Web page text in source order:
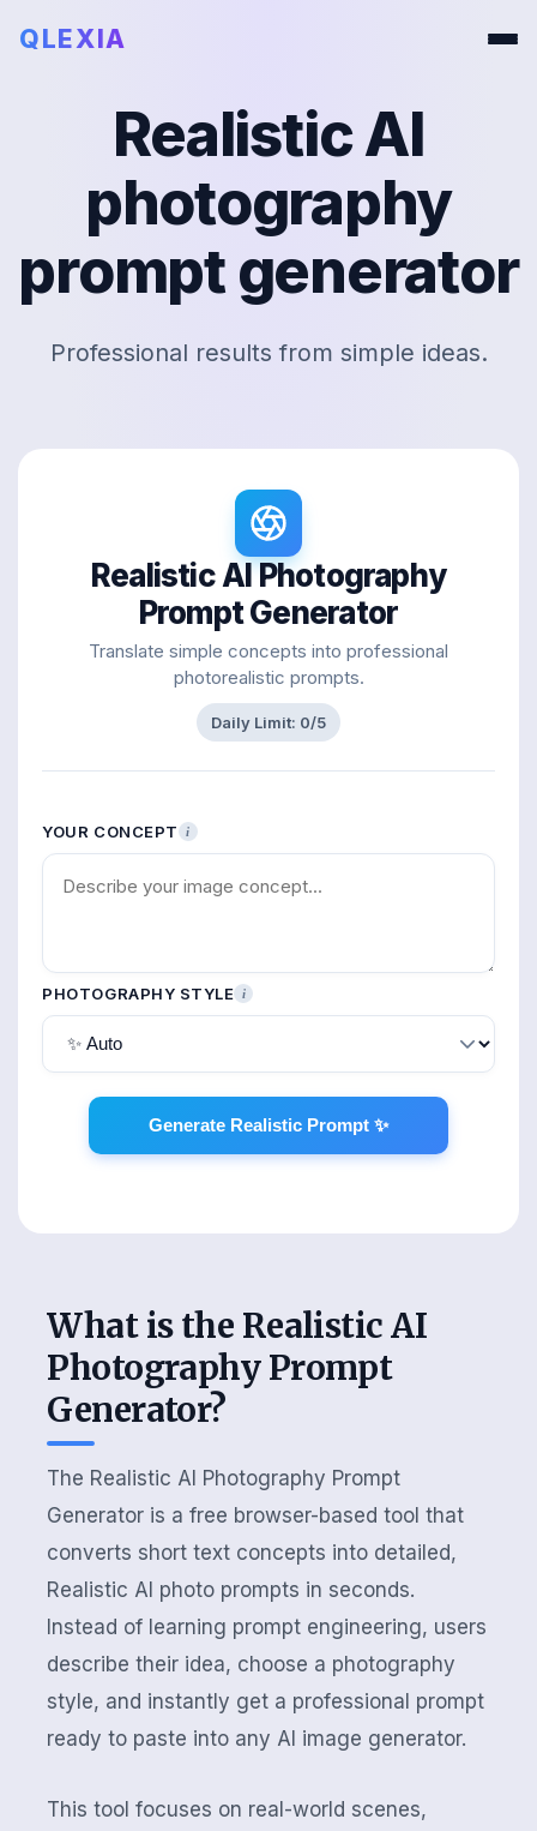
QLEXIA
Realistic AI
photography
prompt generator
Professional results from simple ideas.
Realistic AI Photography
Prompt Generator
Translate simple concepts into professional
photorealistic prompts.
Daily Limit: 0/5
YOUR CONCEPT i
PHOTOGRAPHY STYLE i
Generate Realistic Prompt ✨
What is the Realistic AI
Photography Prompt
Generator?
The Realistic AI Photography Prompt
Generator is a free browser-based tool that
converts short text concepts into detailed,
Realistic AI photo prompts in seconds.
Instead of learning prompt engineering, users
describe their idea, choose a photography
style, and instantly get a professional prompt
ready to paste into any AI image generator.
This tool focuses on real-world scenes,